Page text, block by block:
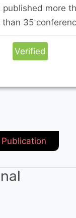
more
than 35
Verified
Publication